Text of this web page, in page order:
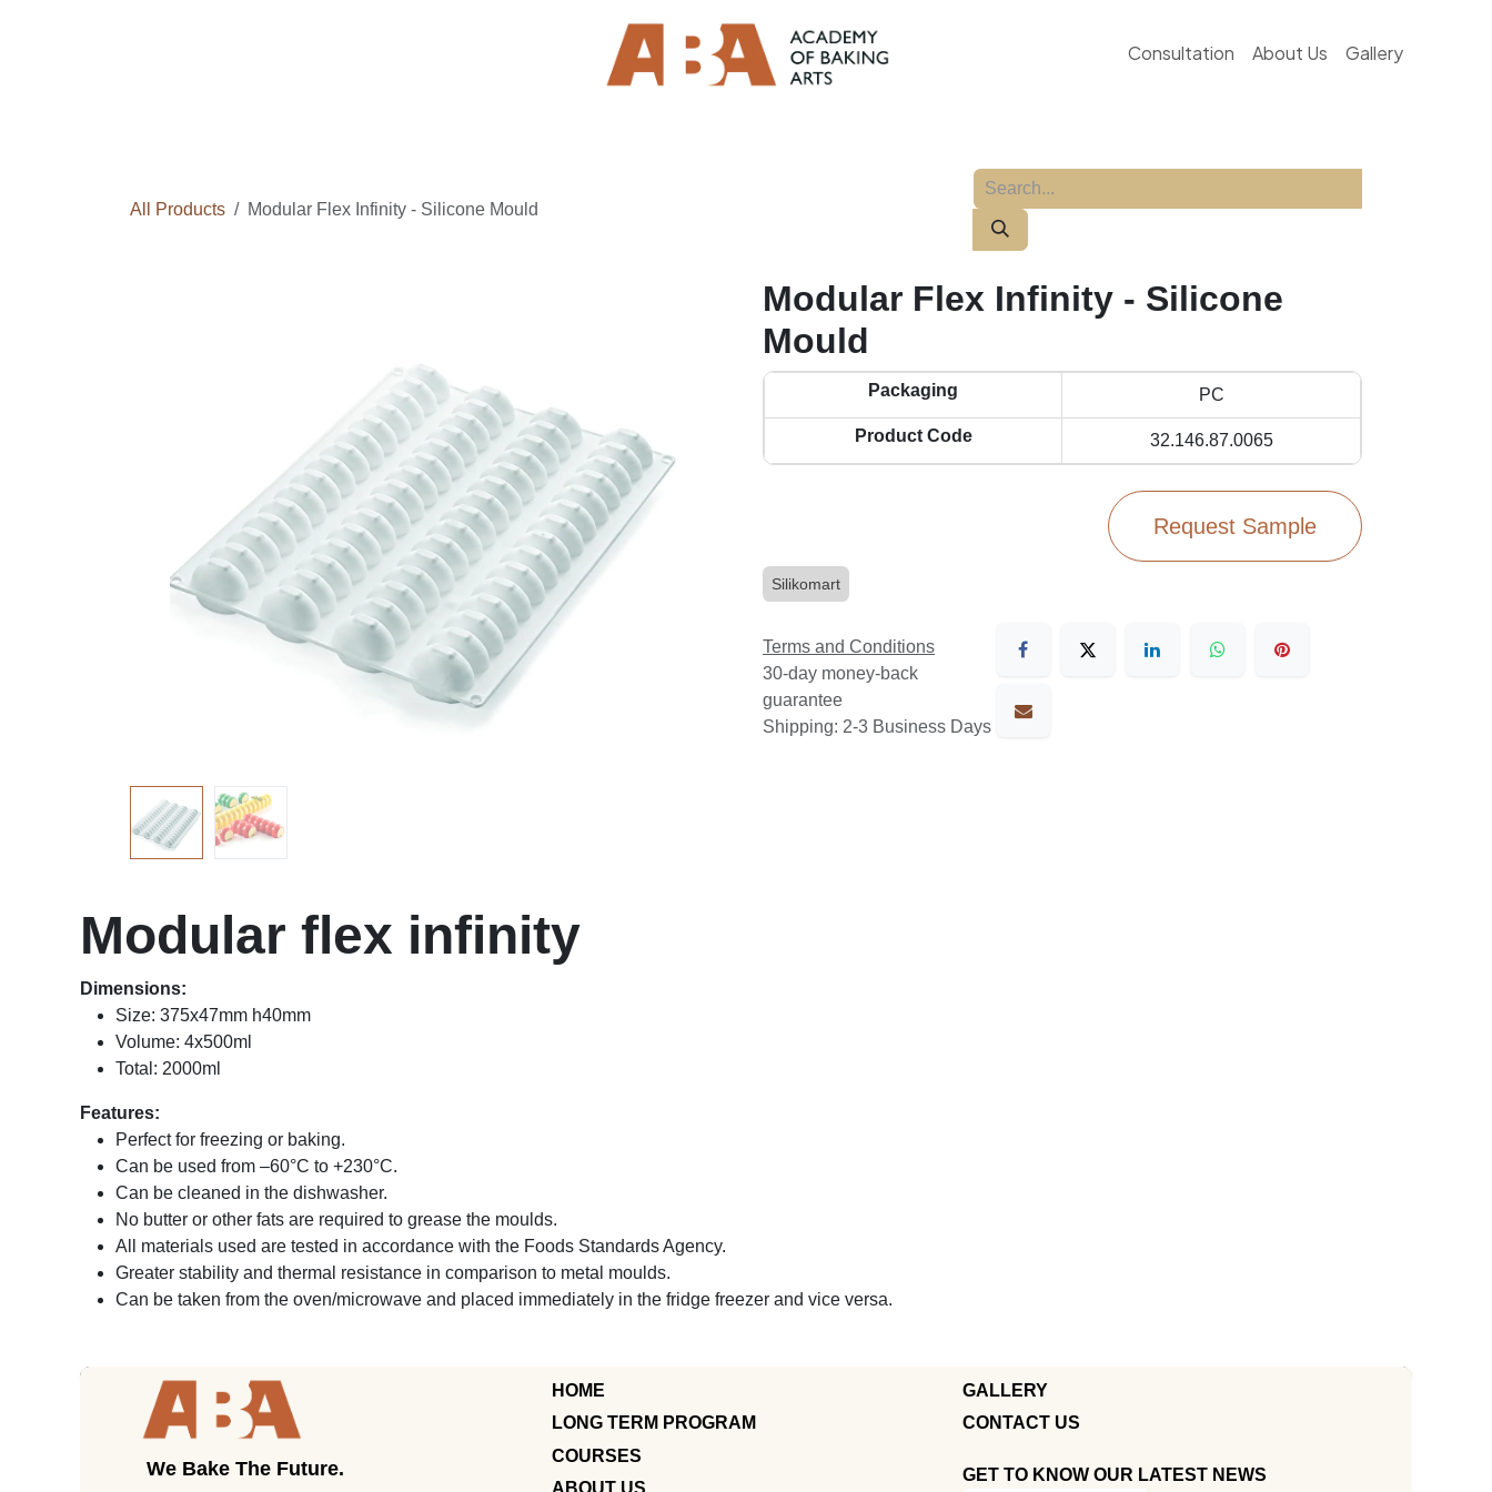
Consultation About Us Gallery
All Products Modular Flex Infinity - Silicone Mould
Modular Flex Infinity - Silicone
Mould
Packaging PC
Product Code 32.146.87.0065
Request Sample
Silikomart
Terms and Conditions
30-day money-back
guarantee
Shipping: 2-3 Business Days
Modular flex infinity
Dimensions:
Size: 375x47mm h40mm
Volume: 4x500ml
Total: 2000ml
Features:
Perfect for freezing or baking.
Can be used from –60°C to +230°C.
Can be cleaned in the dishwasher.
No butter or other fats are required to grease the moulds.
All materials used are tested in accordance with the Foods Standards Agency.
Greater stability and thermal resistance in comparison to metal moulds.
Can be taken from the oven/microwave and placed immediately in the fridge freezer and vice versa.
We Bake The Future.
HOME
LONG TERM PROGRAM
COURSES
ABOUT US
GALLERY
CONTACT US
GET TO KNOW OUR LATEST NEWS